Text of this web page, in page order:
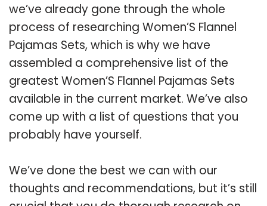
we’ve already gone through the whole
process of researching Women’S Flannel
Pajamas Sets, which is why we have
assembled a comprehensive list of the
greatest Women’S Flannel Pajamas Sets
available in the current market. We’ve also
come up with a list of questions that you
probably have yourself.
We’ve done the best we can with our
thoughts and recommendations, but it’s still